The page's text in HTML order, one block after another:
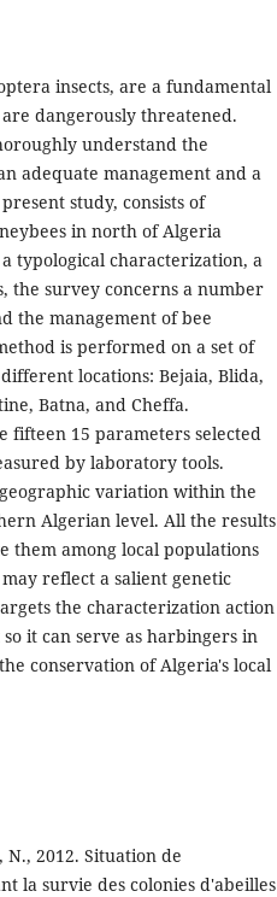
insects, are a fundamental
dangerously threatened.
understand the
adequate management and a
study, consists of
in north of Algeria
typological characterization, a
the survey concerns a number
the management of bee
is performed on a set of
locations: Bejaia, Blida,
Batna, and Cheffa.
fifteen 15 parameters selected
by laboratory tools.
variation within the
Algerian level. All the results
them among local populations
reflect a salient genetic
the characterization action
it can serve as harbingers in
conservation of Algeria's local
2012. Situation de
la survie des colonies d'abeilles